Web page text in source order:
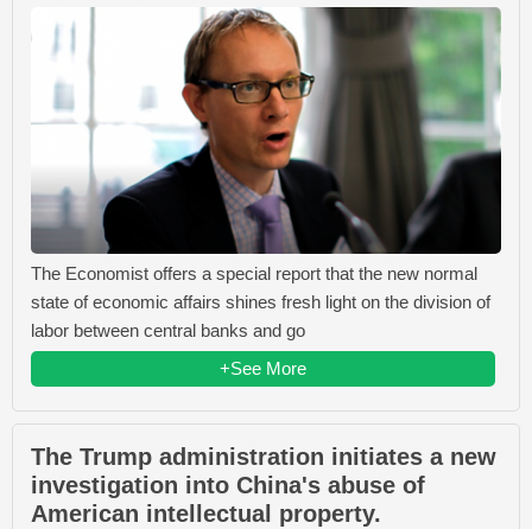
The Economist offers a special report that the new normal
state of economic affairs shines fresh light on the division of
labor between central banks and go
+See More
The Trump administration initiates a new
investigation into China's abuse of
American intellectual property.